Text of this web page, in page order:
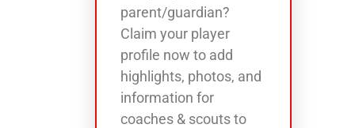
parent/guardian?
Claim your player
profile now to add
highlights, photos, and
information for
coaches & scouts to